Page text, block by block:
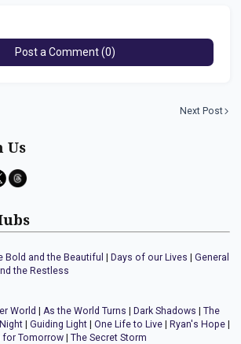
Post a Comment (0)
Next Post
Us
Bold and the Beautiful | Days of our Lives | General
the Restless
World | As the World Turns | Dark Shadows | The
| Guiding Light | One Life to Live | Ryan's Hope |
for Tomorrow | The Secret Storm